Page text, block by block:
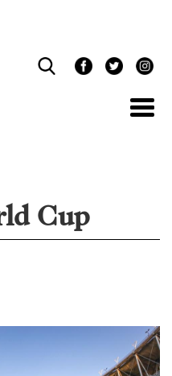
Cup